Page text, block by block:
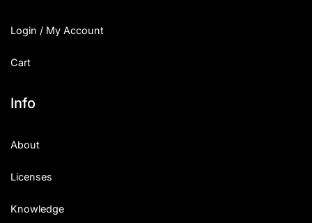
Login / My Account
Cart
Info
About
Licenses
Knowledge